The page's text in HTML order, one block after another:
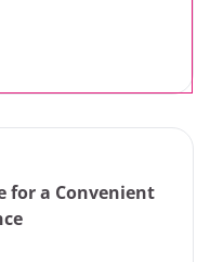
for a Convenient